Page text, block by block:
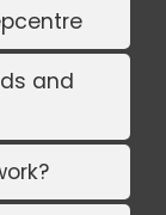
and